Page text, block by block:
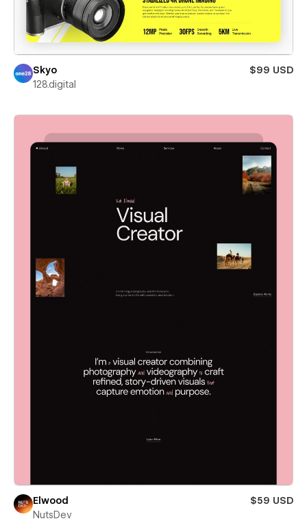
Skyo
$99 USD
128.digital
Elwood
$59 USD
NutsDev